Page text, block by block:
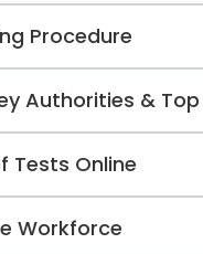
Procedure
that exfoliates
Authorities & Top
Istanbul Chamber
Tests Online
they can save time
Workforce